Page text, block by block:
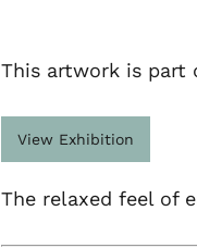
This artwork is part
View Exhibition
The relaxed feel of